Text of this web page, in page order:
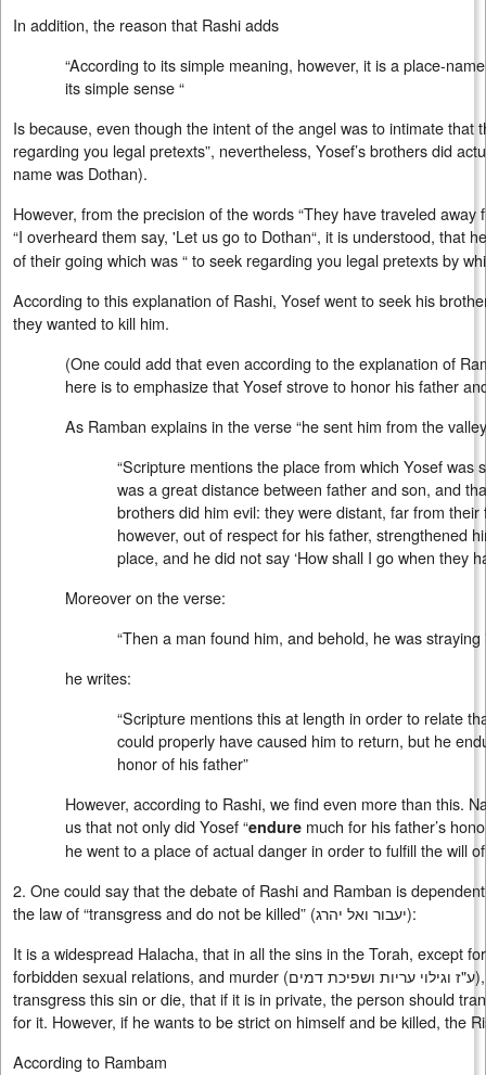
In addition, the reason that Rashi adds
“According to its simple meaning, however, it is a place-
its simple sense “
Is because, even though the intent of the angel was to intimate that
regarding you legal pretexts”, nevertheless, Yosef’s brothers did
name was Dothan).
However, from the precision of the words “They have traveled away
“I overheard them say, 'Let us go to Dothan“, it is understood, that
of their going which was “ to seek regarding you legal pretexts by
According to this explanation of Rashi, Yosef went to seek his
they wanted to kill him.
(One could add that even according to the explanation of
here is to emphasize that Yosef strove to honor his father
As Ramban explains in the verse “he sent him from the
“Scripture mentions the place from which Yosef was
was a great distance between father and son, and
brothers did him evil: they were distant, far from
however, out of respect for his father, strengthened
place, and he did not say ‘How shall I go when they
Moreover on the verse:
“Then a man found him, and behold, he was straying
he writes:
“Scripture mentions this at length in order to relate
could properly have caused him to return, but he
honor of his father”
However, according to Rashi, we find even more than this.
us that not only did Yosef “endure much for his father’s
he went to a place of actual danger in order to fulfill the will
2. One could say that the debate of Rashi and Ramban is
the law of “transgress and do not be killed” (יעבור ואל יהרג):
It is a widespread Halacha, that in all the sins in the Torah, except
forbidden sexual relations, and murder (ע"ז וגילוי עריות ושפיכת דמים
transgress this sin or die, that if it is in private, the person should
for it. However, if he wants to be strict on himself and be killed, the
According to Rambam